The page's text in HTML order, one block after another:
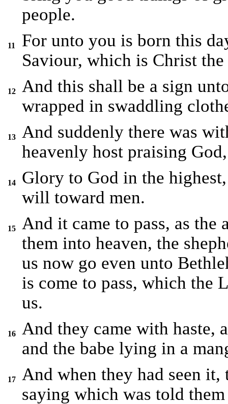
people.
11
For unto you is born this
Saviour, which is Christ
12
And this shall be a sign
wrapped in swaddling
13
And suddenly there was
heavenly host praising
14
Glory to God in the
will toward men.
15
And it came to pass, as the
them into heaven, the
us now go even unto
is come to pass, which the
us.
16
And they came with haste,
and the babe lying in a
17
And when they had seen
saying which was told